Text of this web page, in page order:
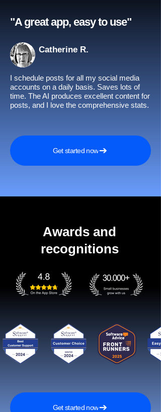
"A great app, easy to use"​
Catherine R.
I schedule posts for all my social media
accounts on a daily basis. Saves lots of
time. The AI produces excellent content for
posts, and I love the comprehensive stats.
Get started now
Awards and
recognitions
Get started now